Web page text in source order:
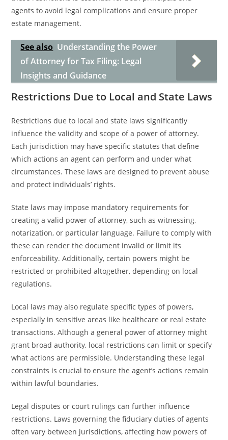
agents to avoid legal complications and ensure proper
estate management.
See also Understanding the Power
of Attorney for Tax Filing: Legal
Insights and Guidance
Restrictions Due to Local and State Laws
Restrictions due to local and state laws significantly
influence the validity and scope of a power of attorney.
Each jurisdiction may have specific statutes that define
which actions an agent can perform and under what
circumstances. These laws are designed to prevent abuse
and protect individuals’ rights.
State laws may impose mandatory requirements for
creating a valid power of attorney, such as witnessing,
notarization, or particular language. Failure to comply with
these can render the document invalid or limit its
enforceability. Additionally, certain powers might be
restricted or prohibited altogether, depending on local
regulations.
Local laws may also regulate specific types of powers,
especially in sensitive areas like healthcare or real estate
transactions. Although a general power of attorney might
grant broad authority, local restrictions can limit or specify
what actions are permissible. Understanding these legal
constraints is crucial to ensure the agent’s actions remain
within lawful boundaries.
Legal disputes or court rulings can further influence
restrictions. Laws governing the fiduciary duties of agents
often vary between jurisdictions, affecting how powers of